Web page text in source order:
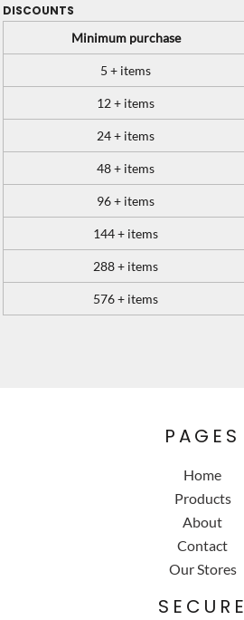
DISCOUNTS
Minimum purchase
5 + items
12 + items
24 + items
48 + items
96 + items
144 + items
288 + items
576 + items
PAGES
Home
Products
About
Contact
Our Stores
SECURE